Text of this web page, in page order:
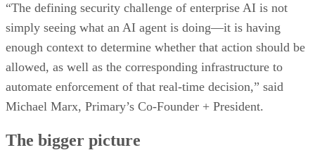
“The defining security challenge of enterprise AI is not
simply seeing what an AI agent is doing—it is having
enough context to determine whether that action should be
allowed, as well as the corresponding infrastructure to
automate enforcement of that real-time decision,” said
Michael Marx, Primary’s Co-Founder + President.
The bigger picture